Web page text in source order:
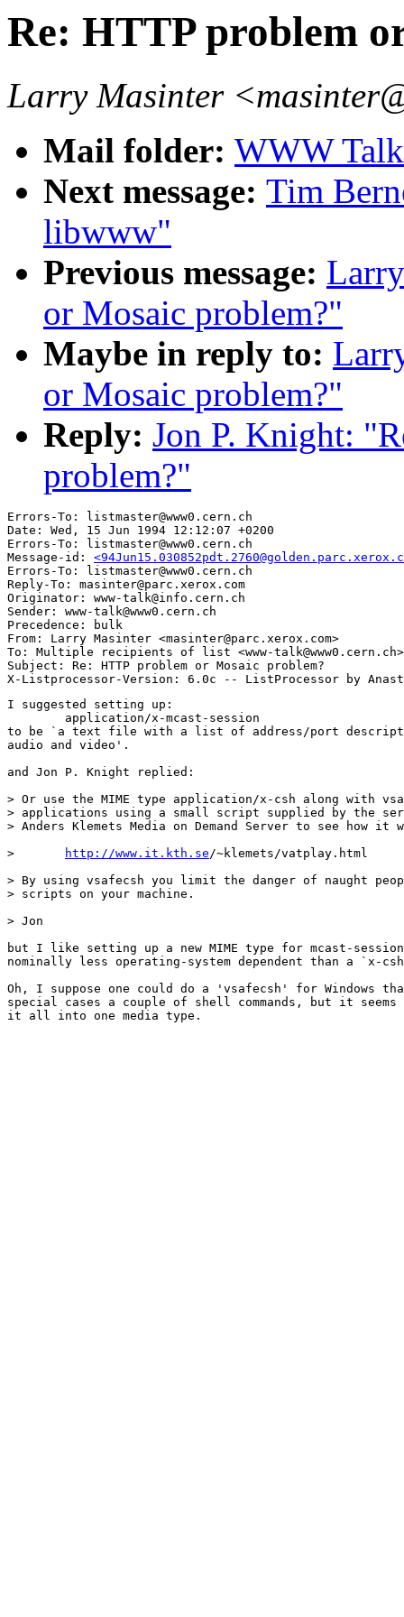
Re: HTTP problem
Larry Masinter
Mail folder: WWW
Next message: Tim
libwww"
Previous message:
or Mosaic problem?"
Maybe in reply to:
or Mosaic problem?"
Reply: Jon P. Knight:
problem?"
Errors-To: listmaster@www0.cern.ch
Date: Wed, 15 Jun 1994 12:12:07 +0200
Errors-To: listmaster@www0.cern.ch
Message-id:
Errors-To: listmaster@www0.cern.ch
Reply-To: masinter@parc.xerox.com
Originator: www-talk@info.cern.ch
Sender: www-talk@www0.cern.ch
Precedence: bulk
From: Larry Masinter <masinter@parc.xerox.com>
To: Multiple recipients of list <www-talk@www0.cern.ch>
Subject: Re: HTTP problem or Mosaic problem?
I suggested setting up:
to be `a text file with a list of address/port
audio and video'.
and Jon P. Knight replied:
> Or use the MIME type application/x-csh along with
> applications using a small script supplied by the
> Anders Klemets Media on Demand Server to see how it
http://www.it.kth.se/~klemets/vatplay.html
> By using vsafecsh you limit the danger of naught
> scripts on your machine.
> Jon
but I like setting up a new MIME type for mcast-
nominally less operating-system dependent than a `x-
Oh, I suppose one could do a 'vsafecsh' for Windows
special cases a couple of shell commands, but it seems
it all into one media type.